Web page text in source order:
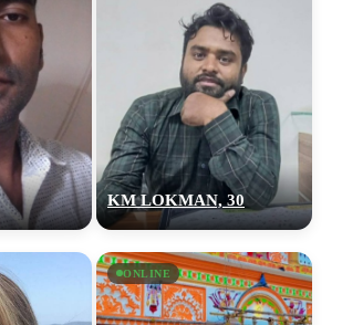
KM LOKMAN, 30
ONLINE